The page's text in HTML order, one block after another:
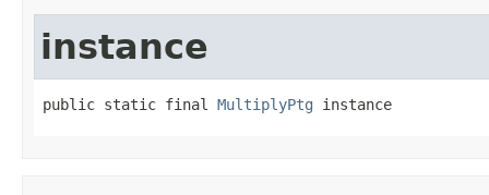
instance
public static final MultiplyPtg instance